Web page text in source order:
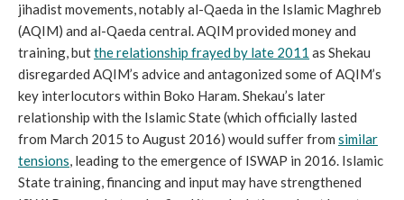
jihadist movements, notably al-Qaeda in the Islamic Maghreb
(AQIM) and al-Qaeda central. AQIM provided money and
training, butthe relationship frayed by late 2011 as Shekau
disregarded AQIM’s advice and antagonized some of AQIM’s
key interlocutors within Boko Haram. Shekau’s later
relationship with the Islamic State (which officially lasted
from March 2015 to August 2016) would suffer from similar
tensions, leading to the emergence of ISWAP in 2016. Islamic
State training, financing and input may have strengthened